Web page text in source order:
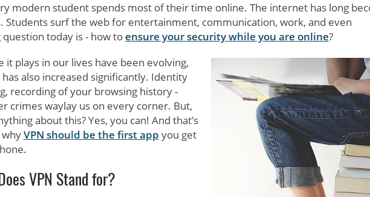
modern student spends most of their time online. The internet has long
Students surf the web for entertainment, communication, work, and even
today is - how toensure your security while you are online?
plays in our lives have been evolving,
also increased significantly. Identity
recording of your browsing history -
crimes waylay us on every corner. But,
about this? Yes, you can! And that’s
VPN should be the first app you get
VPN Stand for?